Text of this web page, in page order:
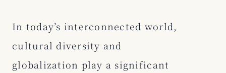
In today’s interconnected world,
cultural diversity and
globalization play a significant